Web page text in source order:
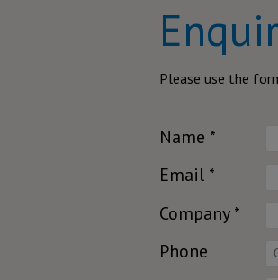
Please use the
Name *
Email *
Company *
Phone